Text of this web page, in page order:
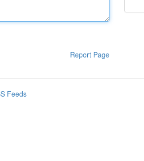
Report Page
Feeds